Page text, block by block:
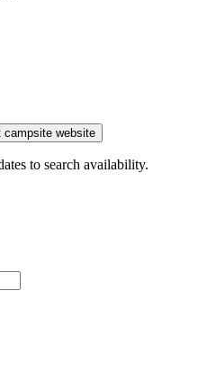
campsite website
to search availability.